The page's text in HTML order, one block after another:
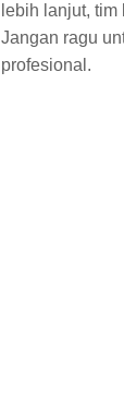
lebih lanjut,
Jangan ragu
profesional.